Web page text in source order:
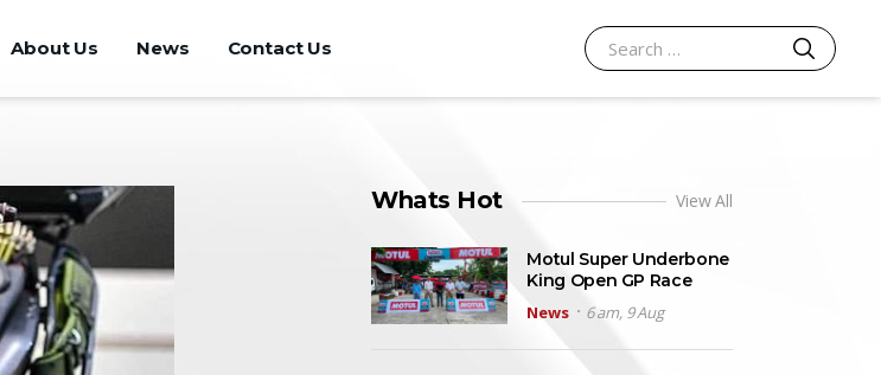
About Us News Contact Us
Search for:
SEARCH
Whats Hot View All
Motul Super Underbone
King Open GP Race
News
6 am, 9 Aug